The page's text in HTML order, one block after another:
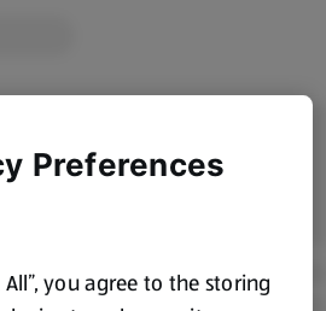
Preferences
you agree to the storing